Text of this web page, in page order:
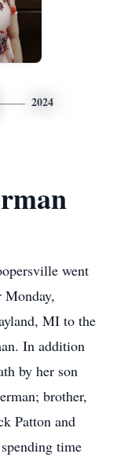
2024
went
Monday,
MI to the
In addition
by her son
brother,
Patton and
time